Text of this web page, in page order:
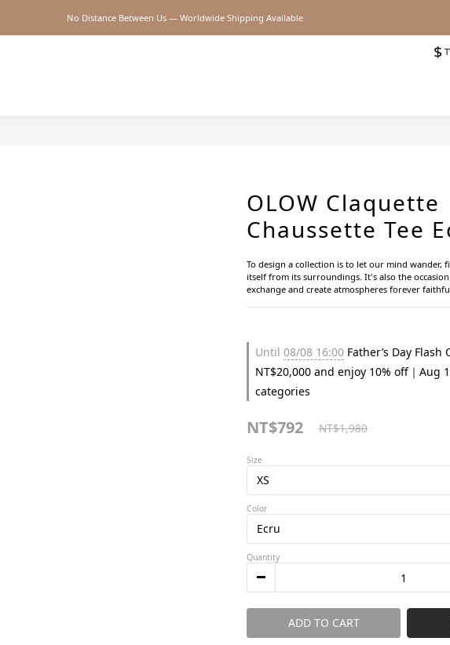
2026SS SALE
No Distance Between Us — Worldwide Shipping Available
$
OLOW Claquette
Chaussette Tee
To design a collection is to let our mind wander,
itself from its surroundings. It's also the
exchange and create atmospheres forever
Until 08/08 16:00 Father’s Day Flash
NT$20,000 and enjoy 10% off｜Aug
categories
NT$792 NT$1,980
Size
Color
Quantity
ADD TO CART